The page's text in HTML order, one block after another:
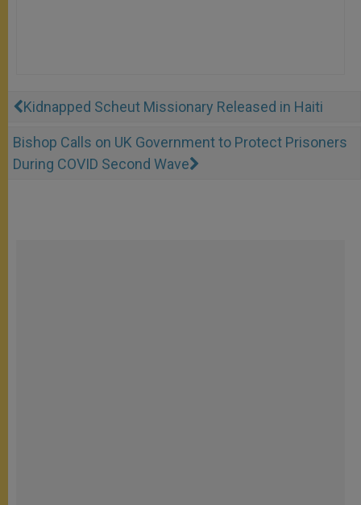
Kidnapped Scheut Missionary Released in Haiti
Bishop Calls on UK Government to Protect Prisoners
During COVID Second Wave